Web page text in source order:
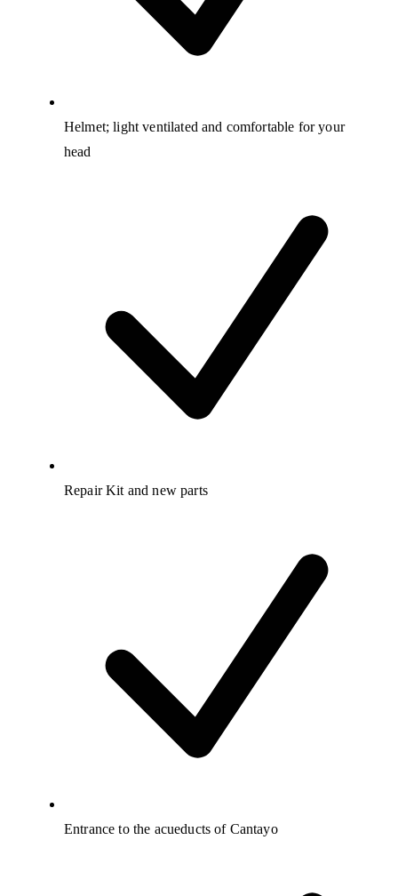
Helmet; light ventilated and comfortable for your
head
Repair Kit and new parts
Entrance to the acueducts of Cantayo